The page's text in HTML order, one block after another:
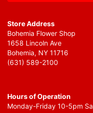
Store Address
Bohemia Flower Shop
1658 Lincoln Ave
Bohemia, NY 11716
(631) 589-2100
Hours of Operation
Monday-Friday 10-5pm